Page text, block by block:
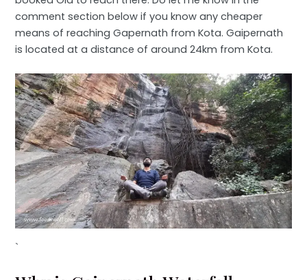
comment section below if you know any cheaper
means of reaching Gapernath from Kota. Gaipernath
is located at a distance of around 24km from Kota.
`